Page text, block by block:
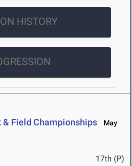
HISTORY
& Field Championships
May
17th (P)